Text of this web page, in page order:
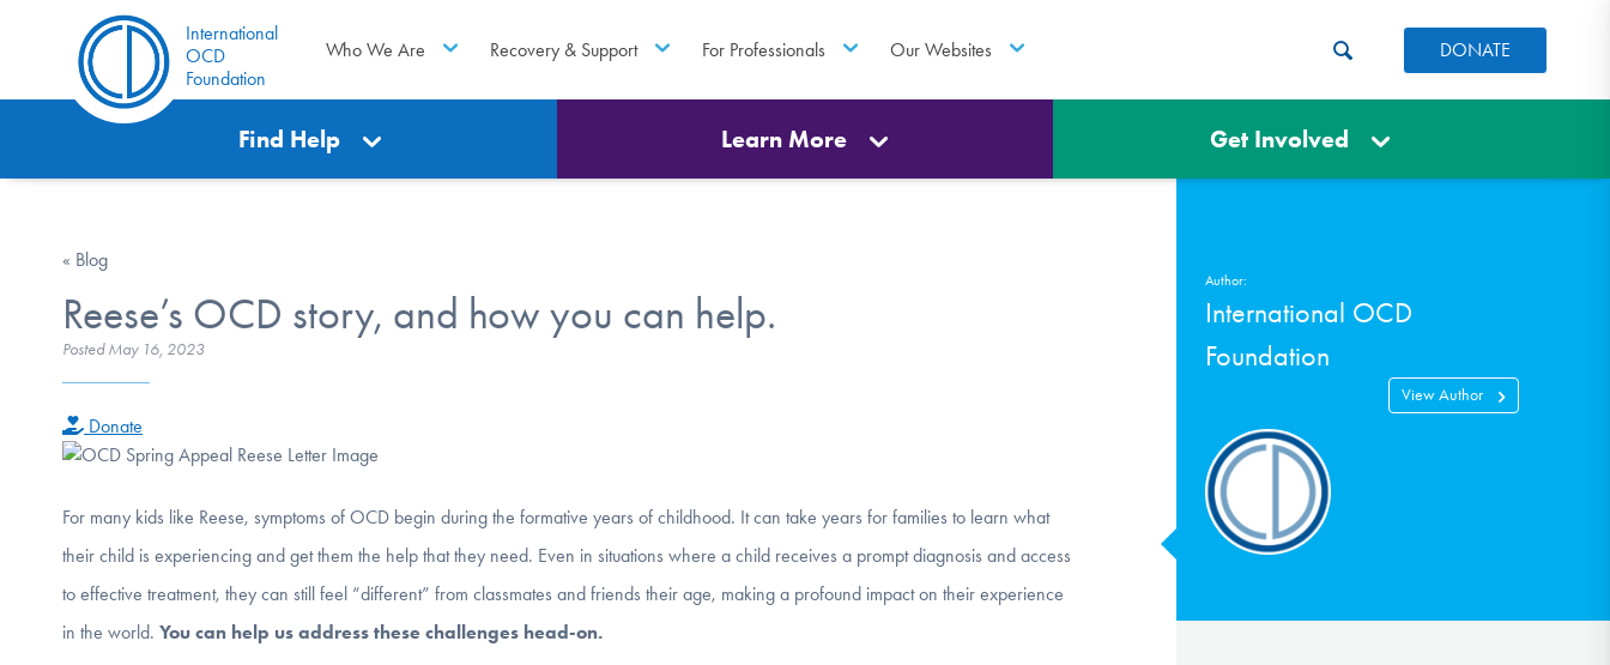
International
OCD
Foundation
Who We Are Recovery & Support For Professionals Our Websites DONATE
Find Help Learn More Get Involved
« Blog
Reese’s OCD story, and how you can help.
PostedMay 16, 2023
Donate
For many kids like Reese, symptoms of OCD begin during the formative years of childhood. It can take years for families to learn what
their child is experiencing and get them the help that they need. Even in situations where a child receives a prompt diagnosis and access
to effective treatment, they can still feel “different” from classmates and friends their age, making a profound impact on their experience
in the world. You can help us address these challenges head-on.
Author:
International OCD
Foundation
View Author